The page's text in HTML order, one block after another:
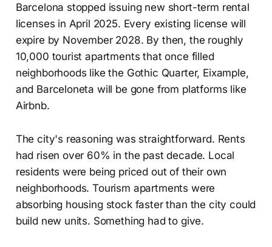
Barcelona stopped issuing new short-term rental
licenses in April 2025. Every existing license will
expire by November 2028. By then, the roughly
10,000 tourist apartments that once filled
neighborhoods like the Gothic Quarter, Eixample,
and Barceloneta will be gone from platforms like
Airbnb.
The city's reasoning was straightforward. Rents
had risen over 60% in the past decade. Local
residents were being priced out of their own
neighborhoods. Tourism apartments were
absorbing housing stock faster than the city could
build new units. Something had to give.